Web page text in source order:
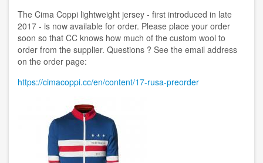
The Cima Coppi lightweight jersey - first introduced in late
2017 - is now available for order. Please place your order
soon so that CC knows how much of the custom wool to
order from the supplier. Questions ? See the email address
on the order page:
https://cimacoppi.cc/en/content/17-rusa-preorder